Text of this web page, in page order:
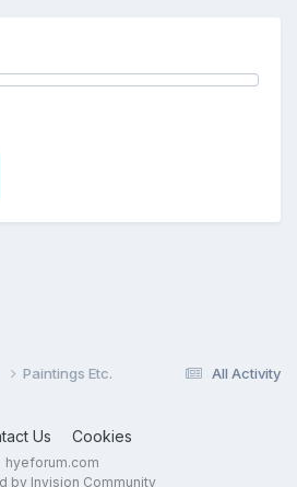
All Activity
Paintings Etc.
Us Cookies
hyeforum.com
by Invision Community